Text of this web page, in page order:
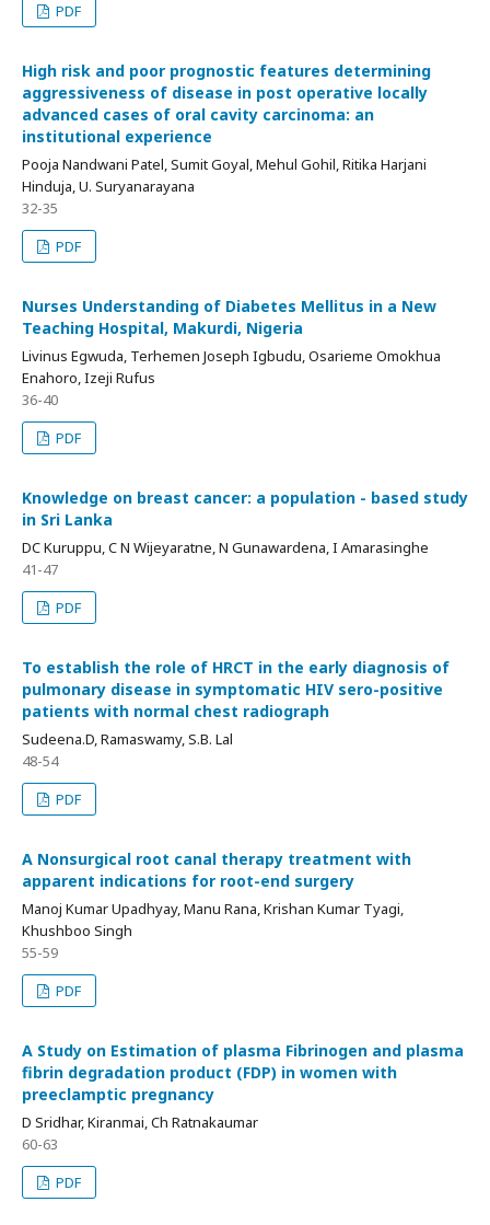
PDF
High risk and poor prognostic features determining
aggressiveness of disease in post operative locally
advanced cases of oral cavity carcinoma: an
institutional experience
Pooja Nandwani Patel, Sumit Goyal, Mehul Gohil, Ritika Harjani
Hinduja, U. Suryanarayana
32-35
PDF
Nurses Understanding of Diabetes Mellitus in a New
Teaching Hospital, Makurdi, Nigeria
Livinus Egwuda, Terhemen Joseph Igbudu, Osarieme Omokhua
Enahoro, Izeji Rufus
36-40
PDF
Knowledge on breast cancer: a population - based study
in Sri Lanka
DC Kuruppu, C N Wijeyaratne, N Gunawardena, I Amarasinghe
41-47
PDF
To establish the role of HRCT in the early diagnosis of
pulmonary disease in symptomatic HIV sero-positive
patients with normal chest radiograph
Sudeena.D, Ramaswamy, S.B. Lal
48-54
PDF
A Nonsurgical root canal therapy treatment with
apparent indications for root-end surgery
Manoj Kumar Upadhyay, Manu Rana, Krishan Kumar Tyagi,
Khushboo Singh
55-59
PDF
A Study on Estimation of plasma Fibrinogen and plasma
fibrin degradation product (FDP) in women with
preeclamptic pregnancy
D Sridhar, Kiranmai, Ch Ratnakaumar
60-63
PDF